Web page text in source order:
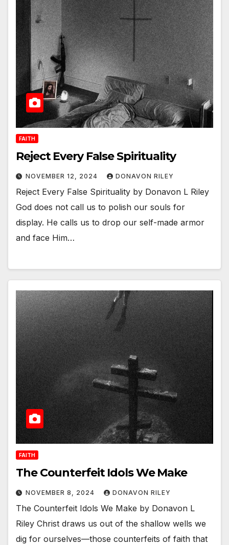
FAITH
Reject Every False Spirituality
NOVEMBER 12, 2024 DONAVON RILEY
Reject Every False Spirituality by Donavon L Riley
God does not call us to polish our souls for
display. He calls us to drop our self-made armor
and face Him…
FAITH
The Counterfeit Idols We Make
NOVEMBER 8, 2024 DONAVON RILEY
The Counterfeit Idols We Make by Donavon L
Riley Christ draws us out of the shallow wells we
dig for ourselves—those counterfeits of faith that